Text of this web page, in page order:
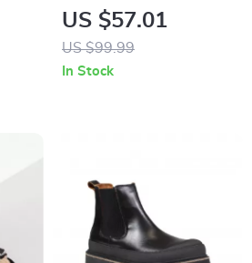
Women’s Black
Slippers
US $57.01
US $99.99
In Stock